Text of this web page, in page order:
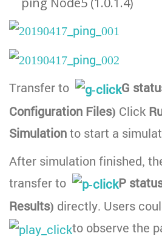
Transfer to
G
Configuration Files) Click
Simulation to start a
After simulation finished,
transfer to
P
Results) directly. Users
to observe the